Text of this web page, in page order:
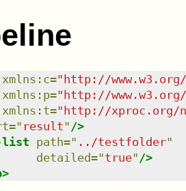
xmlns : c="http://
xmlns : p="http://
xmlns : t="http://xproc.org/
=" result" />
list path=" ../testfolder"
detailed="true" />
>